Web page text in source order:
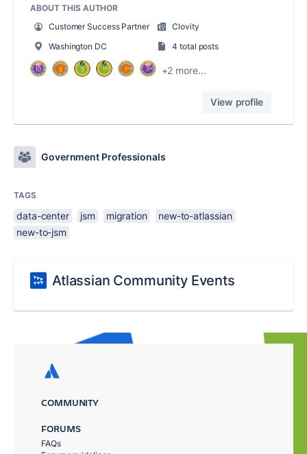
ABOUT THIS AUTHOR
Customer Success Partner
Clovity
Washington DC
4 total posts
+2 more...
View profile
Government Professionals
TAGS
data-center jsm migration
new-to-atlassian
new-to-jsm
Atlassian Community Events
COMMUNITY
FORUMS
FAQs